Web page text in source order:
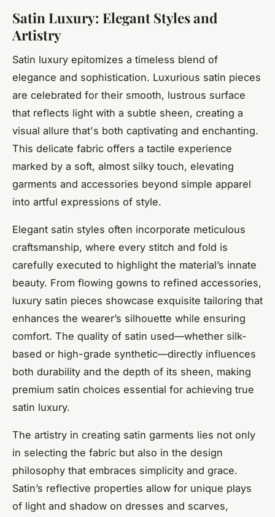
Satin Luxury: Elegant Styles and
Artistry
Satin luxury epitomizes a timeless blend of
elegance and sophistication. Luxurious satin pieces
are celebrated for their smooth, lustrous surface
that reflects light with a subtle sheen, creating a
visual allure that's both captivating and enchanting.
This delicate fabric offers a tactile experience
marked by a soft, almost silky touch, elevating
garments and accessories beyond simple apparel
into artful expressions of style.
Elegant satin styles often incorporate meticulous
craftsmanship, where every stitch and fold is
carefully executed to highlight the material’s innate
beauty. From flowing gowns to refined accessories,
luxury satin pieces showcase exquisite tailoring that
enhances the wearer’s silhouette while ensuring
comfort. The quality of satin used—whether silk-
based or high-grade synthetic—directly influences
both durability and the depth of its sheen, making
premium satin choices essential for achieving true
satin luxury.
The artistry in creating satin garments lies not only
in selecting the fabric but also in the design
philosophy that embraces simplicity and grace.
Satin’s reflective properties allow for unique plays
of light and shadow on dresses and scarves,